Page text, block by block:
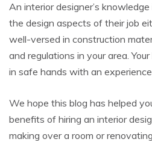
An interior designer’s
the design aspects of their job
well-versed in construction
and regulations in your area.
in safe hands with an
We hope this blog has helped
benefits of hiring an interior
making over a room or